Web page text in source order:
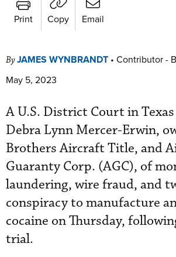
Print Copy Email
ByJAMES WYNBRANDT • Contributor -
May 5, 2023
A U.S. District Court in
Debra Lynn Mercer-Erwin,
Brothers Aircraft Title, and
Guaranty Corp. (AGC), of
laundering, wire fraud, and
conspiracy to manufacture
cocaine on Thursday,
trial.